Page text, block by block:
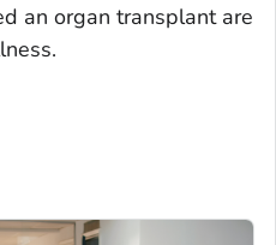
an organ transplant are